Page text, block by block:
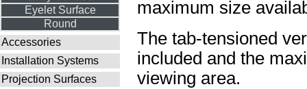
Eyelet Surface
Round
Accessories
Installation Systems
Projection Surfaces
maximum size
The tab-tensioned
included and the
viewing area.